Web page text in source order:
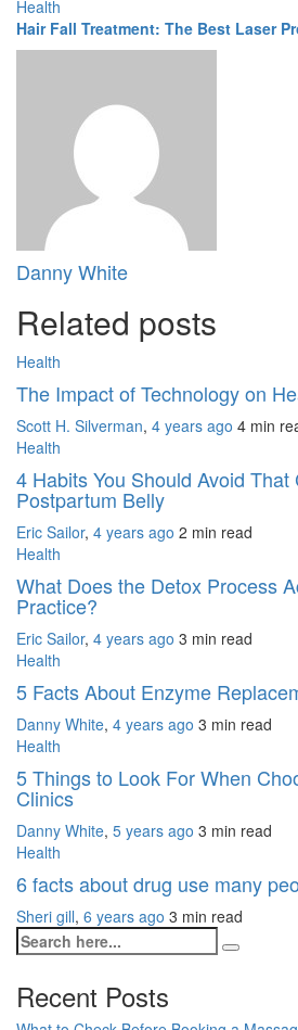
Health
Hair Fall Treatment: The Best Laser
Danny White
Related posts
Health
The Impact of Technology on
Scott H. Silverman, 4 years ago 4 min
Health
4 Habits You Should Avoid That
Postpartum Belly
Eric Sailor, 4 years ago 2 min read
Health
What Does the Detox Process
Practice?
Eric Sailor, 4 years ago 3 min read
Health
5 Facts About Enzyme
Danny White, 4 years ago 3 min read
Health
5 Things to Look For When
Clinics
Danny White, 5 years ago 3 min read
Health
6 facts about drug use many
Sheri gill, 6 years ago 3 min read
Recent Posts